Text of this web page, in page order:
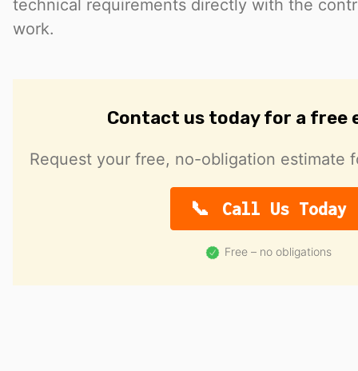
technical requirements directly with the
work.
Contact us today for a free
Request your free, no-obligation estimate
Call Us Today
Free – no obligations